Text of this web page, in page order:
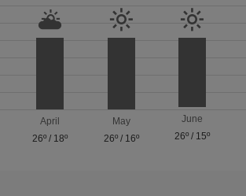
April
26º / 18º
May
26º/ 16º
June
26º / 15º